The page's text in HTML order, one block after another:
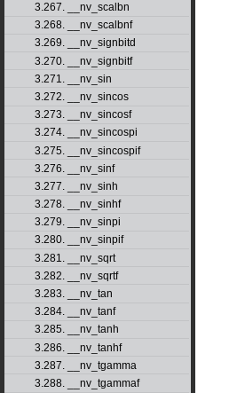
3.267. __nv_scalbn
3.268. __nv_scalbnf
3.269. __nv_signbitd
3.270. __nv_signbitf
3.271. __nv_sin
3.272. __nv_sincos
3.273. __nv_sincosf
3.274. __nv_sincospi
3.275. __nv_sincospif
3.276. __nv_sinf
3.277. __nv_sinh
3.278. __nv_sinhf
3.279. __nv_sinpi
3.280. __nv_sinpif
3.281. __nv_sqrt
3.282. __nv_sqrtf
3.283. __nv_tan
3.284. __nv_tanf
3.285. __nv_tanh
3.286. __nv_tanhf
3.287. __nv_tgamma
3.288. __nv_tgammaf